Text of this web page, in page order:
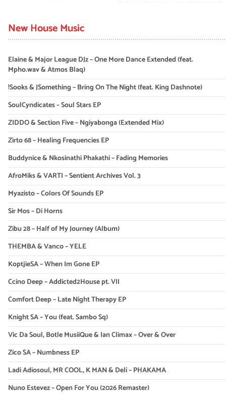
New House Music
Elaine & Major League DJz – One More Dance Extended (feat.
Mpho.wav & Atmos Blaq)
!Sooks & JSomething – Bring On The Night (feat. King Dashnote)
SoulCyndicates – Soul Stars EP
ZIDDO & Section Five – Ngiyabonga (Extended Mix)
Zirto 68 – Healing Frequencies EP
Buddynice & Nkosinathi Phakathi – Fading Memories
AfroMiks & VARTI – Sentient Archives Vol. 3
Myazisto – Colors Of Sounds EP
Sir Mos – Di Horns
Zibu 28 – Half of My Journey (Album)
THEMBA & Vanco – YELE
KoptjieSA – When Im Gone EP
Ccino Deep – Addicted2House pt. VII
Comfort Deep – Late Night Therapy EP
Knight SA – You (feat. Sambo Sq)
Vic Da Soul, Botle MusiiQue & Ian Climax – Over & Over
Zico SA – Numbness EP
Ladi Adiosoul, MR COOL, K MAN & Deli – PHAKAMA
Nuno Estevez – Open For You (2026 Remaster)